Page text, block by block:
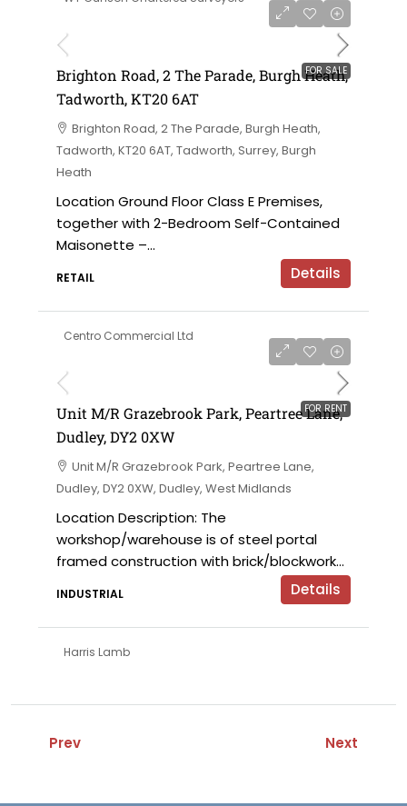
FOR SALE
Brighton Road, 2 The Parade, Burgh Heath,
Tadworth, KT20 6AT
Brighton Road, 2 The Parade, Burgh Heath,
Tadworth, KT20 6AT, Tadworth, Surrey, Burgh
Heath
Location Ground Floor Class E Premises,
together with 2-Bedroom Self-Contained
Maisonette –...
RETAIL Details
Centro Commercial Ltd
FOR RENT
Unit M/R Grazebrook Park, Peartree Lane,
Dudley, DY2 0XW
Unit M/R Grazebrook Park, Peartree Lane,
Dudley, DY2 0XW, Dudley, West Midlands
Location Description: The
workshop/warehouse is of steel portal
framed construction with brick/blockwork...
INDUSTRIAL Details
Harris Lamb
Prev Next